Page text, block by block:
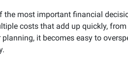
the most important financial
costs that add up quickly,
it becomes easy to